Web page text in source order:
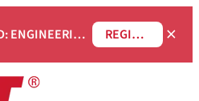
BEYOND THE DASHBOARD: ENGINEERING SOFTWARE IN SERVICENOW WEBINAR REGISTER NOW ×